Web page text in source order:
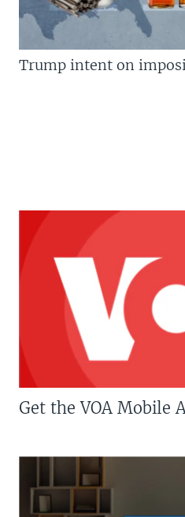
Trump intent on
Get the VOA Mobile